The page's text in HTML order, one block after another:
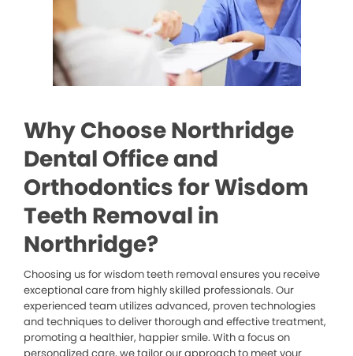
Why Choose Northridge
Dental Office and
Orthodontics for Wisdom
Teeth Removal in
Northridge?
Choosing us for wisdom teeth removal ensures you receive
exceptional care from highly skilled professionals. Our
experienced team utilizes advanced, proven technologies
and techniques to deliver thorough and effective treatment,
promoting a healthier, happier smile. With a focus on